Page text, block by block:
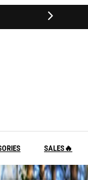
SALES🔥